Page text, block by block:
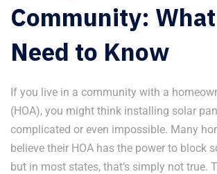
Community:
Need to Know
If you live in a community with a
(HOA), you might think installing solar
complicated or even impossible. Many
believe their HOA has the power to block
but in most states, that’s simply not true.